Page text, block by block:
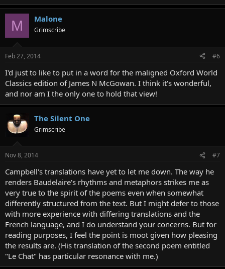
M Malone
Grimscribe
Feb 27, 2014 #6
I'd just to like to put in a word for the maligned Oxford World
Classics edition of James N McGowan. I think it's wonderful,
and nor am I the only one to hold that view!
The Silent One
Grimscribe
Nov 8, 2014 #7
Campbell's translations have yet to let me down. The way he
renders Baudelaire's rhythms and metaphors strikes me as
very true to the spirit of the poems even when somewhat
differently structured from the text. But I might defer to those
with more experience with differing translations and the
French language, and I do understand your concerns. But for
reading purposes, I feel the point is moot given how pleasing
the results are. (His translation of the second poem entitled
"Le Chat" has particular resonance with me.)